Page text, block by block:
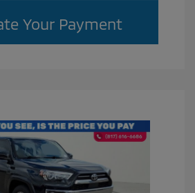
Your Payment